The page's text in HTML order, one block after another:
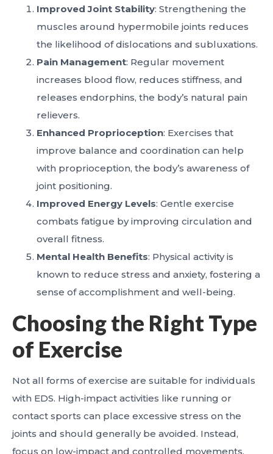
Improved Joint Stability: Strengthening the
muscles around hypermobile joints reduces
the likelihood of dislocations and subluxations.
Pain Management: Regular movement
increases blood flow, reduces stiffness, and
releases endorphins, the body’s natural pain
relievers.
Enhanced Proprioception: Exercises that
improve balance and coordination can help
with proprioception, the body’s awareness of
joint positioning.
Improved Energy Levels: Gentle exercise
combats fatigue by improving circulation and
overall fitness.
Mental Health Benefits: Physical activity is
known to reduce stress and anxiety, fostering a
sense of accomplishment and well-being.
Choosing the Right Type
of Exercise
Not all forms of exercise are suitable for individuals
with EDS. High-impact activities like running or
contact sports can place excessive stress on the
joints and should generally be avoided. Instead,
focus on low-impact and controlled movements.